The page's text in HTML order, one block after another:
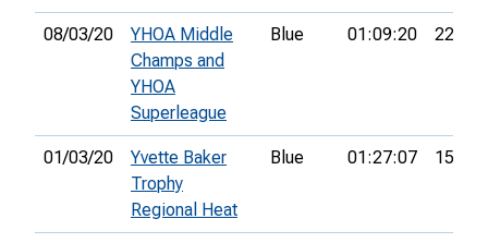
08/03/20
YHOA Middle
Champs and
YHOA
Superleague
Blue 01:09:20 22nd
01/03/20
Yvette Baker
Trophy
Regional Heat
Blue 01:27:07 15th